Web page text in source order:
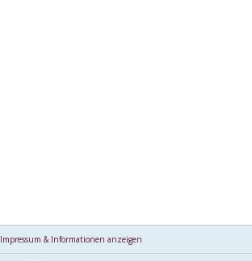
Impressum & Informationen anzeigen